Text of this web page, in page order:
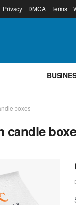
Privacy DMCA Terms
boxes
candle